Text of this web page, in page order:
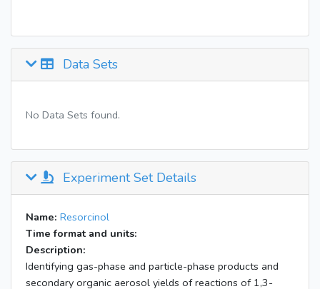
Data Sets
No Data Sets found.
Experiment Set Details
Name: Resorcinol
Time format and units:
Description:
Identifying gas-phase and particle-phase products and
secondary organic aerosol yields of reactions of 1,3-